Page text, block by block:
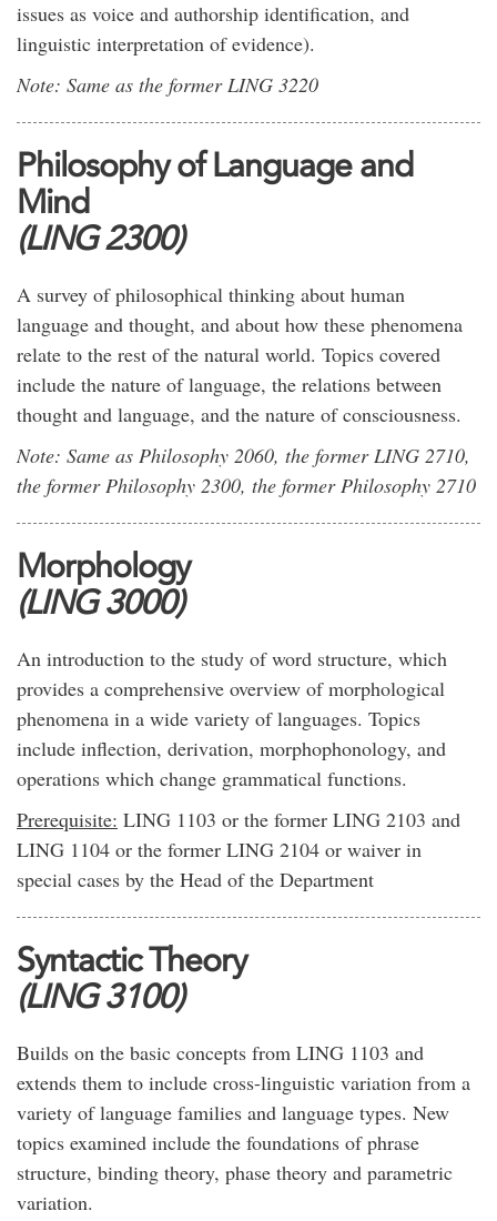
issues as voice and authorship identification, and
linguistic interpretation of evidence).
Note: Same as the former LING 3220
Philosophy of Language and
Mind
(LING 2300)
A survey of philosophical thinking about human
language and thought, and about how these phenomena
relate to the rest of the natural world. Topics covered
include the nature of language, the relations between
thought and language, and the nature of consciousness.
Note: Same as Philosophy 2060, the former LING 2710,
the former Philosophy 2300, the former Philosophy 2710
Morphology
(LING 3000)
An introduction to the study of word structure, which
provides a comprehensive overview of morphological
phenomena in a wide variety of languages. Topics
include inflection, derivation, morphophonology, and
operations which change grammatical functions.
Prerequisite: LING 1103 or the former LING 2103 and
LING 1104 or the former LING 2104 or waiver in
special cases by the Head of the Department
Syntactic Theory
(LING 3100)
Builds on the basic concepts from LING 1103 and
extends them to include cross-linguistic variation from a
variety of language families and language types. New
topics examined include the foundations of phrase
structure, binding theory, phase theory and parametric
variation.